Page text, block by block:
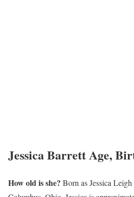
Jessica Barrett Age,
How old is she? Born as Jessica